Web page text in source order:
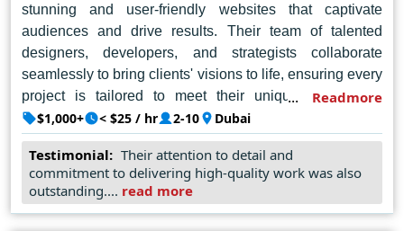
stunning and user-friendly websites that captivate
audiences and drive results. Their team of talented
designers, developers, and strategists collaborate
seamlessly to bring clients' visions to life, ensuring every
project is tailored to meet their unique needs and
objectives. Embracing a holistic approach to web
design, Spring Future combines artistic flair with
technical expertise to deliver bespoke solutions that
elevate brands and enhance online presence. As the
digital sphere continues to evolve, Spring Future
Readmore
$1,000+ < $25 / hr 2-10 Dubai
Testimonial: Their attention to detail and
commitment to delivering high-quality work was also
outstanding.... read more